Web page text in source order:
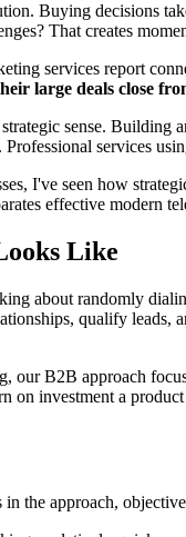
Buying decisions
That creates
services report
large deals close
sense.
services
I've seen how
effective modern
Like
about randomly
qualify
B2B approach
on investment a
the approach,